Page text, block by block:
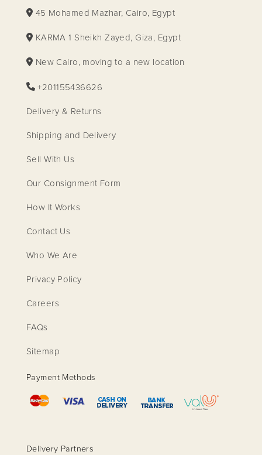
45 Mohamed Mazhar, Cairo, Egypt
KARMA 1 Sheikh Zayed, Giza, Egypt
New Cairo, moving to a new location
+201155436626
Delivery & Returns
Shipping and Delivery
Sell With Us
Our Consignment Form
How It Works
Contact Us
Who We Are
Privacy Policy
Careers
FAQs
Sitemap
Payment Methods
Delivery Partners